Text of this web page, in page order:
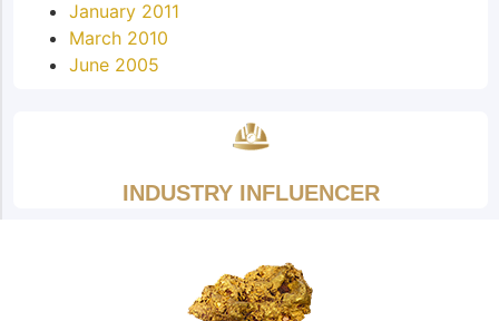
January 2011
March 2010
June 2005
INDUSTRY INFLUENCER